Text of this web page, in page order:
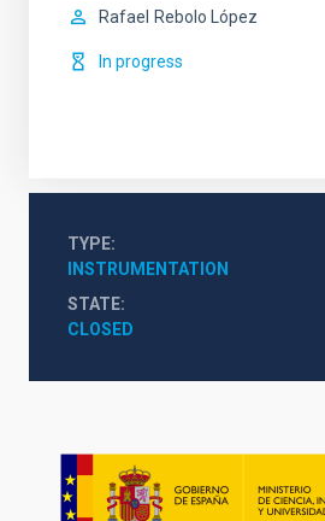
Rafael Rebolo López
In progress
TYPE
INSTRUMENTATION
STATE
CLOSED